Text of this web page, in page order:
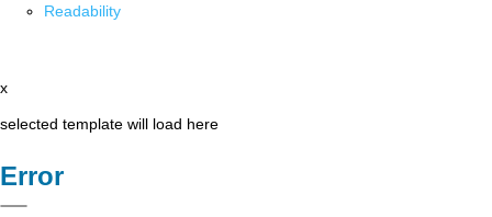
Readability
x
selected template will load here
Error